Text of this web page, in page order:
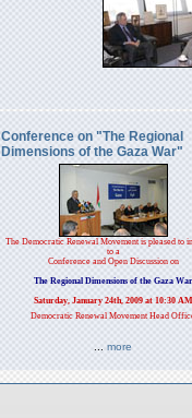
Conference on "The Regional
Dimensions of the Gaza War"
The Democratic Renewal Movement is pleased to
to a
Conference and Open Discussion on
The Regional Dimensions of the Gaza War
Saturday, January 24th, 2009 at 10:30 AM
Democratic Renewal Movement Head
...more